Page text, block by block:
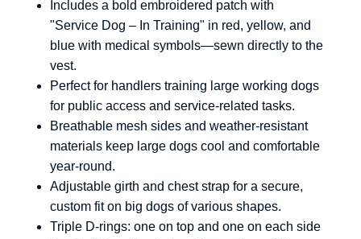
Includes a bold embroidered patch with
"Service Dog – In Training" in red, yellow, and
blue with medical symbols—sewn directly to the
vest.
Perfect for handlers training large working dogs
for public access and service-related tasks.
Breathable mesh sides and weather-resistant
materials keep large dogs cool and comfortable
year-round.
Adjustable girth and chest strap for a secure,
custom fit on big dogs of various shapes.
Triple D-rings: one on top and one on each side